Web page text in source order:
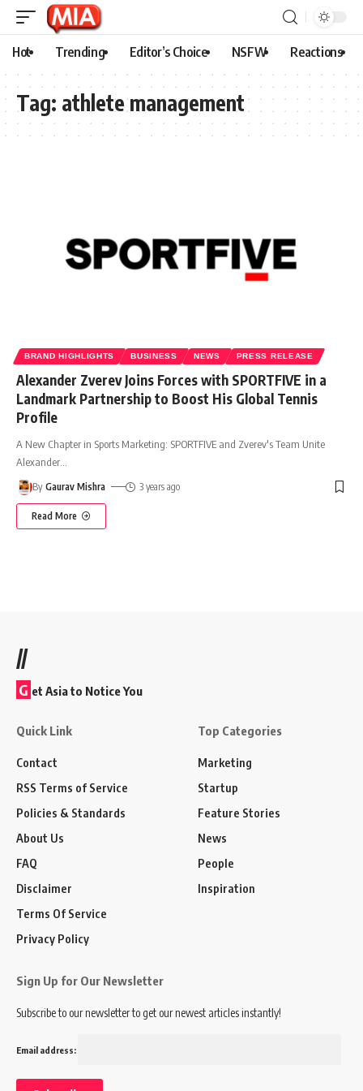
Hot Trending Editor’s Choice NSFW Reactions
Tag: athlete management
BRAND HIGHLIGHTS BUSINESS NEWS PRESS RELEASE
Alexander Zverev Joins Forces with SPORTFIVE in a
Landmark Partnership to Boost His Global Tennis
Profile
A New Chapter in Sports Marketing: SPORTFIVE and Zverev's Team Unite
Alexander
By Gaurav Mishra 3 years ago
Read More
//
G et Asia to Notice You
Quick Link
Contact
RSS Terms of Service
Policies & Standards
About Us
FAQ
Disclaimer
Terms Of Service
Privacy Policy
Top Categories
Marketing
Startup
Feature Stories
News
People
Inspiration
Sign Up for Our Newsletter
Subscribe to our newsletter to get our newest articles instantly!
Email address: